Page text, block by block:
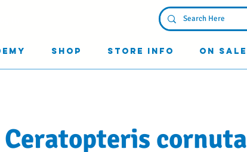
Shop Store Info On Sale
Ceratopteris cornuta